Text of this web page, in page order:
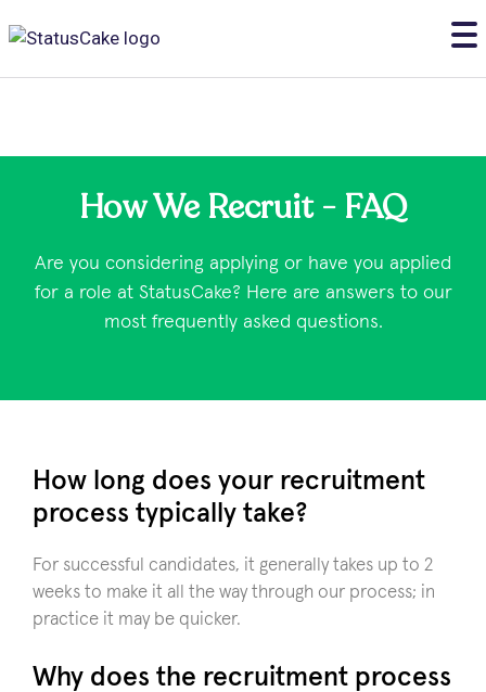
How We Recruit - FAQ
Are you considering applying or have you applied
for a role at StatusCake? Here are answers to our
most frequently asked questions.
How long does your recruitment
process typically take?
For successful candidates, it generally takes up to 2
weeks to make it all the way through our process; in
practice it may be quicker.
Why does the recruitment process